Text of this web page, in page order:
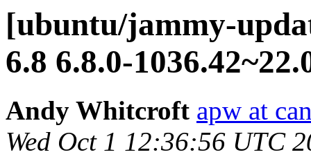
[ubuntu/jammy-
6.8 6.8.0-
Andy Whitcroft apw at
Wed Oct 1 12:36:56 UTC